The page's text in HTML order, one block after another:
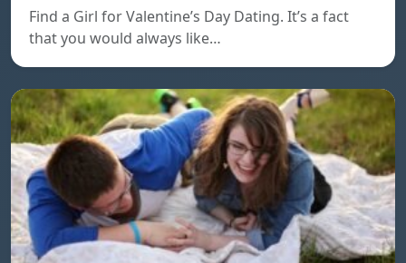
Find a Girl for Valentine’s Day Dating. It’s a fact
that you would always like…